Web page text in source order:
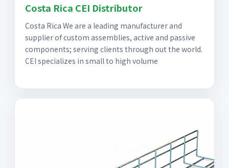
Costa Rica CEI Distributor
Costa Rica We are a leading manufacturer and
supplier of custom assemblies, active and passive
components; serving clients through out the world.
CEI specializes in small to high volume